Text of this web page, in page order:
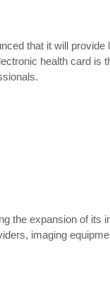
that it will
health card
the expansion of
imaging